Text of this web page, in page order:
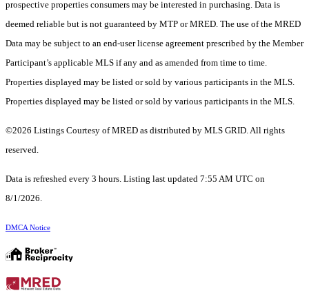
prospective properties consumers may be interested in purchasing. Data is
deemed reliable but is not guaranteed by MTP or MRED. The use of the MRED
Data may be subject to an end-user license agreement prescribed by the Member
Participant’s applicable MLS if any and as amended from time to time.
Properties displayed may be listed or sold by various participants in the MLS.
Properties displayed may be listed or sold by various participants in the MLS.
©2026 Listings Courtesy of MRED as distributed by MLS GRID. All rights
reserved.
Data is refreshed every 3 hours. Listing last updated 7:55 AM UTC on
8/1/2026.
DMCA Notice